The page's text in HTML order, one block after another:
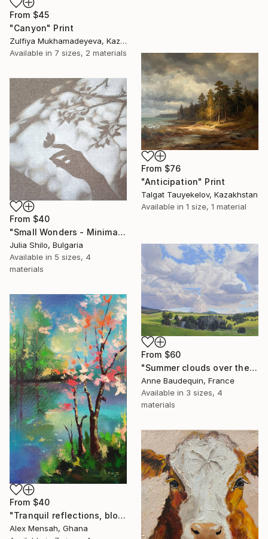
From $45
"Canyon" Print
Zulfiya Mukhamadeyeva, Kazakhstan
Available in 7 sizes, 2 materials
From $76
"Anticipation" Print
Talgat Tauyekelov, Kazakhstan
Available in 1 size, 1 material
From $40
"Small Wonders - Minimalist Butterfly Nature Soft Neutral Decor" Print
Julia Shilo, Bulgaria
Available in 5 sizes, 4
materials
From $60
"Summer clouds over the Massif du Mézenc" Print
Anne Baudequin, France
Available in 3 sizes, 4
materials
From $40
"Tranquil reflections, blooming peace, beautiful waters, serenity" Print
Alex Mensah, Ghana